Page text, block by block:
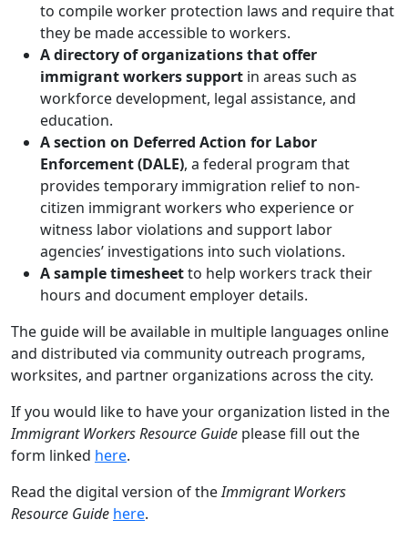
to compile worker protection laws and require that
they be made accessible to workers.
A directory of organizationsthat offer
immigrant workers support in areas such as
workforce development, legal assistance, and
education.
A section on Deferred Action for Labor
Enforcement (DALE), a federal program that
provides temporary immigration relief to non-
citizen immigrant workers who experience or
witness labor violations and support labor
agencies’ investigations into such violations.
A sample timesheetto help workers track their
hours and document employer details.
The guide will be available in multiple languages online
and distributed via community outreach programs,
worksites, and partner organizations across the city.
If you would like to have your organization listed in the
Immigrant Workers Resource Guide please fill out the
form linked here.
Read the digital version of theImmigrant Workers
Resource Guide here.